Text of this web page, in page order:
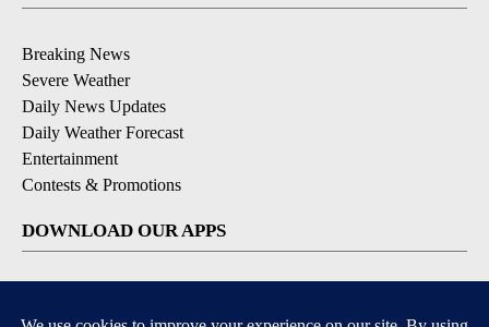
Breaking News
Severe Weather
Daily News Updates
Daily Weather Forecast
Entertainment
Contests & Promotions
DOWNLOAD OUR APPS